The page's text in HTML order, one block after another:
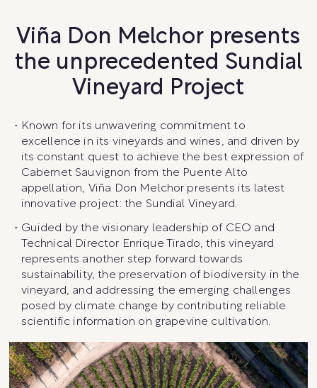
Viña Don Melchor presents
the unprecedented Sundial
Vineyard Project
Known for its unwavering commitment to
excellence in its vineyards and wines, and driven by
its constant quest to achieve the best expression of
Cabernet Sauvignon from the Puente Alto
appellation, Viña Don Melchor presents its latest
innovative project: the Sundial Vineyard.
Guided by the visionary leadership of CEO and
Technical Director Enrique Tirado, this vineyard
represents another step forward towards
sustainability, the preservation of biodiversity in the
vineyard, and addressing the emerging challenges
posed by climate change by contributing reliable
scientific information on grapevine cultivation.